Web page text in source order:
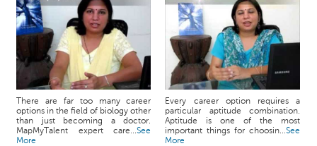
There are far too many career
options in the field of biology other
than just becoming a doctor.
MapMyTalent expert care...See
More
Every career option requires a
particular aptitude combination.
Aptitude is one of the most
important things for choosin...See
More